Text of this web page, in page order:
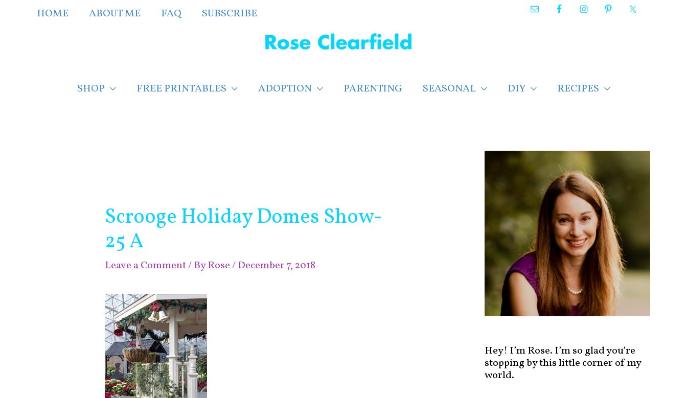
HOME ABOUT ME FAQ SUBSCRIBE
SHOP FREE PRINTABLES ADOPTION PARENTING SEASONAL DIY RECIPES
Scrooge Holiday Domes Show-
25 A
Leave a Comment/ ByRose/December 7, 2018
Hey! I’m Rose. I’m so glad you’re
stopping by this little corner of my
world.
n
d
t
s
b
y
c
t
o
r
y